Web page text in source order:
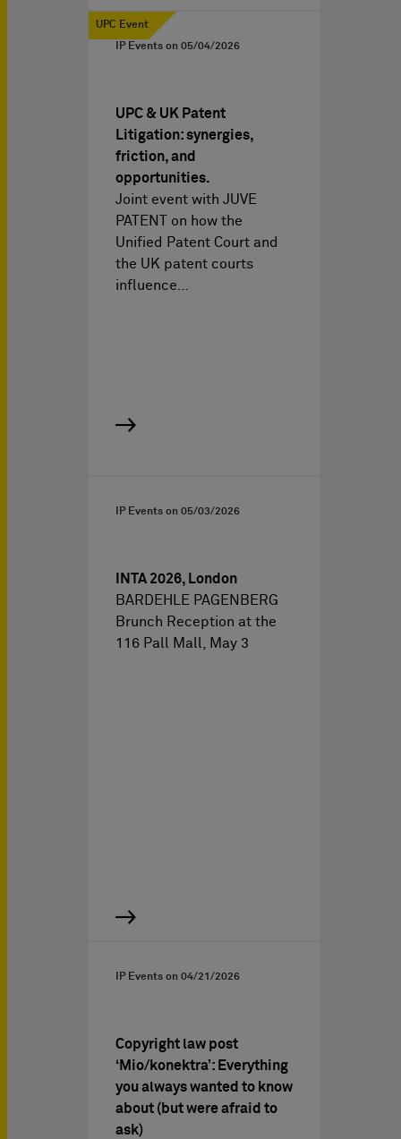
UPC Event
IP Events on 05/04/2026
UPC & UK Patent
Litigation: synergies,
friction, and
opportunities.
Joint event with JUVE
PATENT on how the
Unified Patent Court and
the UK patent courts
influence…
IP Events on 05/03/2026
INTA 2026, London
BARDEHLE PAGENBERG
Brunch Reception at the
116 Pall Mall, May 3
IP Events on 04/21/2026
Copyright law post
‘Mio/konektra’: Everything
you always wanted to know
about (but were afraid to
ask)